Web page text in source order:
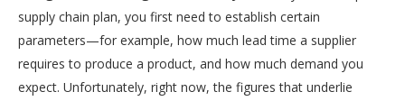
supply chain plan, you first need to establish certain
parameters—for example, how much lead time a supplier
requires to produce a product, and how much demand you
expect. Unfortunately, right now, the figures that underlie